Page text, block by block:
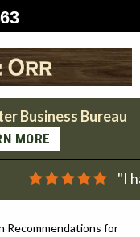
Business Bureau
MORE
"I
Recommendations for